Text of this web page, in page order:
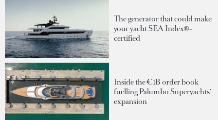
The generator that could make
your yacht SEA Index®-
certified
Inside the €1B order book
fuelling Palumbo Superyachts'
expansion